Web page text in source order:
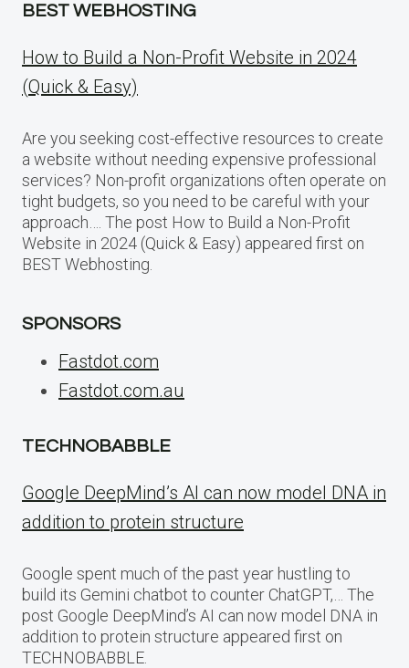
BEST WEBHOSTING
How to Build a Non-Profit Website in 2024
(Quick & Easy)
Are you seeking cost-effective resources to create
a website without needing expensive professional
services? Non-profit organizations often operate on
tight budgets, so you need to be careful with your
approach…. The post How to Build a Non-Profit
Website in 2024 (Quick & Easy) appeared first on
BEST Webhosting.
SPONSORS
Fastdot.com
Fastdot.com.au
TECHNOBABBLE
Google DeepMind’s AI can now model DNA in
addition to protein structure
Google spent much of the past year hustling to
build its Gemini chatbot to counter ChatGPT,… The
post Google DeepMind’s AI can now model DNA in
addition to protein structure appeared first on
TECHNOBABBLE.